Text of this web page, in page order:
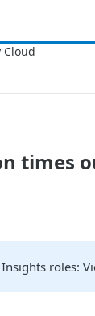
times
roles: